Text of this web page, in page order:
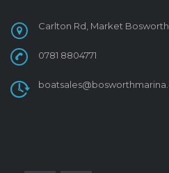
Carlton Rd, Market
0781 8804771